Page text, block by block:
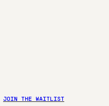
JOIN THE WAITLIST